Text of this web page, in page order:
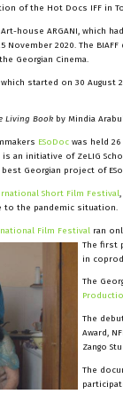
of the Hot Docs IFF in
house ARGANI, which
2020. The
Georgian Cinema.
which started on 30 August
Living Book by Mindia
ESoDoc was held
an initiative of ZeLIG
Georgian project of
Short Film Festival
to the pandemic situation.
Film Festival ran
The first
in
The
The
Award,
Zango
The